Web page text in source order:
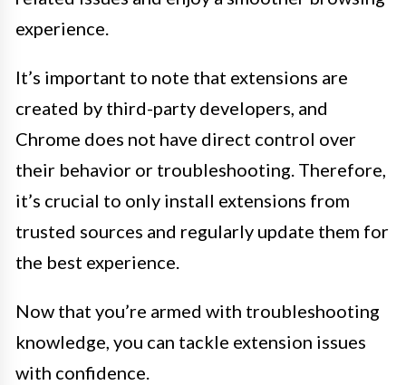
experience.
It’s important to note that extensions are
created by third-party developers, and
Chrome does not have direct control over
their behavior or troubleshooting. Therefore,
it’s crucial to only install extensions from
trusted sources and regularly update them for
the best experience.
Now that you’re armed with troubleshooting
knowledge, you can tackle extension issues
with confidence.